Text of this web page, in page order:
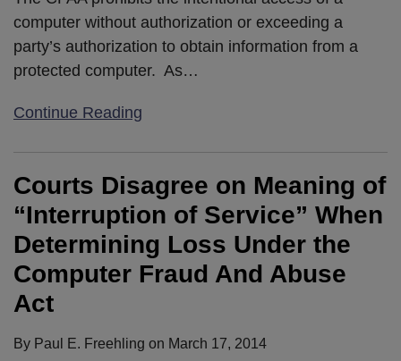
computer without authorization or exceeding a
party’s authorization to obtain information from a
protected computer. As…
Continue Reading
Courts Disagree on Meaning of
“Interruption of Service” When
Determining Loss Under the
Computer Fraud And Abuse
Act
By Paul E. Freehling on March 17, 2014